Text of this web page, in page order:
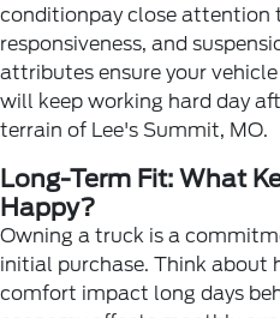
conditionpay close attention
responsiveness, and
attributes ensure your
will keep working hard day
terrain of Lee's Summit, MO.
Long-Term Fit: What
Happy?
Owning a truck is a
initial purchase. Think about
comfort impact long days